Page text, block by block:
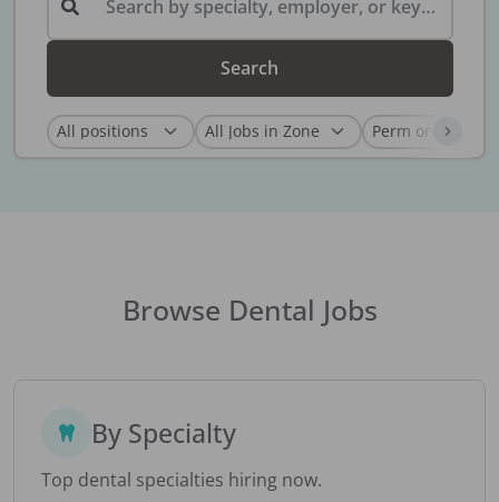
Search by specialty, employer, or keyword...
Search
Browse Dental Jobs
By Specialty
Top dental specialties hiring now.